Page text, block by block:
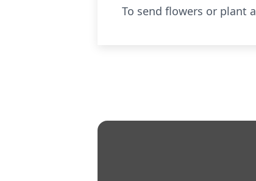
To send flowers or plant a